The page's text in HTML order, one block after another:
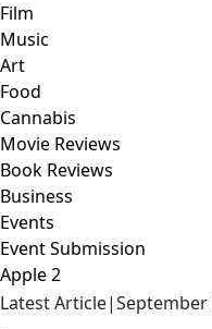
Film
Music
Art
Food
Cannabis
Movie Reviews
Book Reviews
Business
Events
Event Submission
Apple 2
Latest Article|September